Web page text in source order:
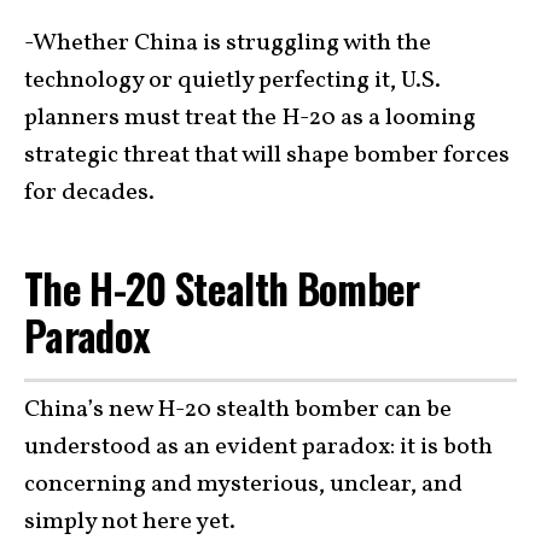
-Whether China is struggling with the
technology or quietly perfecting it, U.S.
planners must treat the H-20 as a looming
strategic threat that will shape bomber forces
for decades.
The H-20 Stealth Bomber
Paradox
China’s new H-20 stealth bomber can be
understood as an evident paradox: it is both
concerning and mysterious, unclear, and
simply not here yet.